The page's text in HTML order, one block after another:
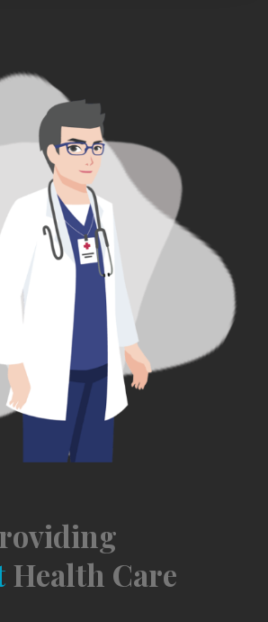
Health Care